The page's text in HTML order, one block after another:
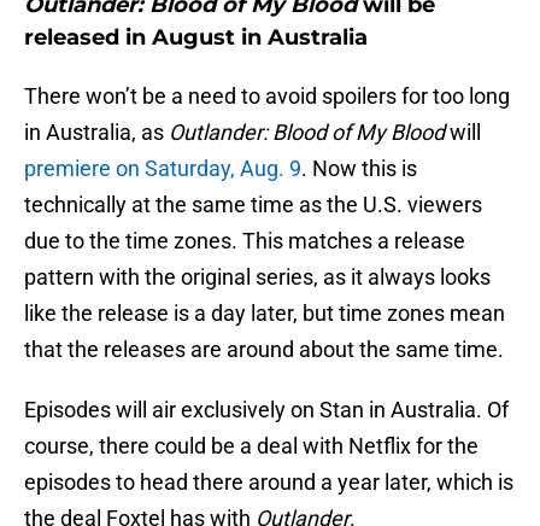
released in August in Australia
There won’t be a need to avoid spoilers for too long
in Australia, as Outlander: Blood of My Bloodwill
premiere on Saturday, Aug. 9. Now this is
technically at the same time as the U.S. viewers
due to the time zones. This matches a release
pattern with the original series, as it always looks
like the release is a day later, but time zones mean
that the releases are around about the same time.
Episodes will air exclusively on Stan in Australia. Of
course, there could be a deal with Netflix for the
episodes to head there around a year later, which is
the deal Foxtel has with Outlander.